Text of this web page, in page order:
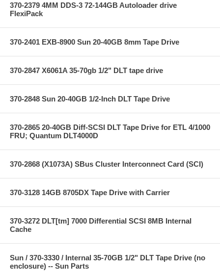
370-2379 4MM DDS-3 72-144GB Autoloader drive
FlexiPack
370-2401 EXB-8900 Sun 20-40GB 8mm Tape Drive
370-2847 X6061A 35-70gb 1/2" DLT tape drive
370-2848 Sun 20-40GB 1/2-Inch DLT Tape Drive
370-2865 20-40GB Diff-SCSI DLT Tape Drive for ETL 4/1000
FRU; Quantum DLT4000D
370-2868 (X1073A) SBus Cluster Interconnect Card (SCI)
370-3128 14GB 8705DX Tape Drive with Carrier
370-3272 DLT[tm] 7000 Differential SCSI 8MB Internal
Cache
Sun / 370-3330 / Internal 35-70GB 1/2" DLT Tape Drive (no
enclosure) -- Sun Parts